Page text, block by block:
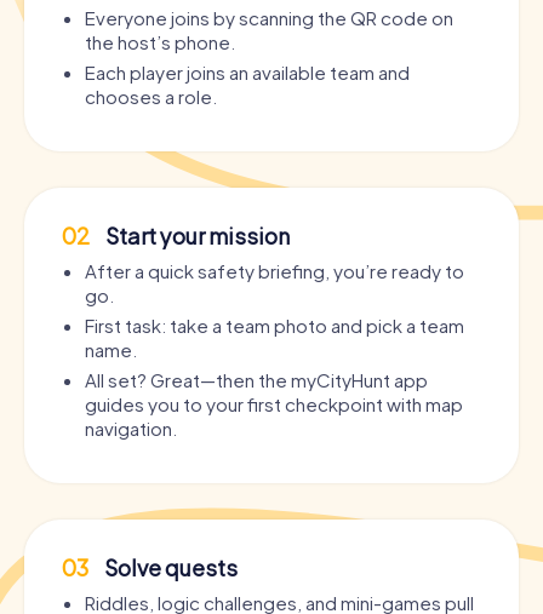
Everyone joins by scanning the QR code on
the host’s phone.
Each player joins an available team and
chooses a role.
02 Start your mission
After a quick safety briefing, you’re ready to
go.
First task: take a team photo and pick a team
name.
All set? Great—then the myCityHunt app
guides you to your first checkpoint with map
navigation.
03 Solve quests
Riddles, logic challenges, and mini-games pull